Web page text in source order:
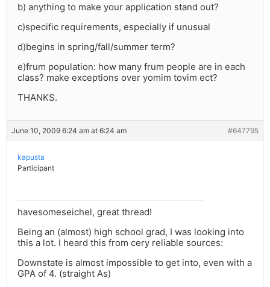
b) anything to make your application stand out?
c)specific requirements, especially if unusual
d)begins in spring/fall/summer term?
e)frum population: how many frum people are in each
class? make exceptions over yomim tovim ect?
THANKS.
June 10, 2009 6:24 am at 6:24 am #647795
kapusta
Participant
havesomeseichel, great thread!
Being an (almost) high school grad, I was looking into
this a lot. I heard this from cery reliable sources:
Downstate is almost impossible to get into, even with a
GPA of 4. (straight As)